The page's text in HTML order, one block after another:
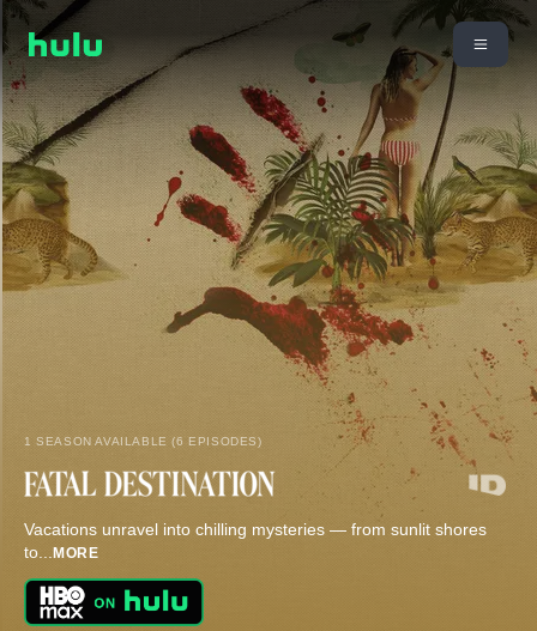
1 SEASON AVAILABLE (6 EPISODES)
Vacations unravel into chilling mysteries — from sunlit shores
to... MORE